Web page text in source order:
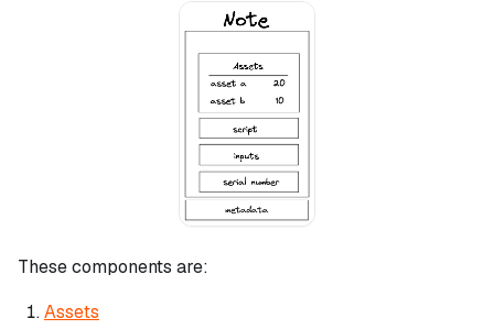
These components are:
Assets